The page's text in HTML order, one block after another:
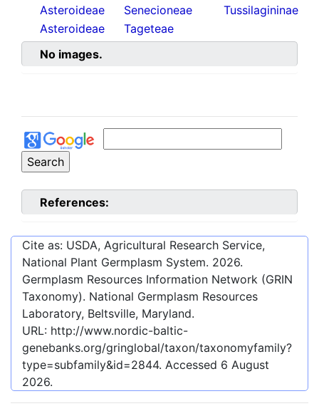
Asteroideae
Senecioneae
Tussilagininae
Asteroideae
Tageteae
No images.
References:
Cite as: USDA, Agricultural Research Service,
National Plant Germplasm System. 2026.
Germplasm Resources Information Network (GRIN
Taxonomy). National Germplasm Resources
Laboratory, Beltsville, Maryland.
URL: http://www.nordic-baltic-
genebanks.org/gringlobal/taxon/taxonomyfamily?
type=subfamily&id=2844. Accessed 6 August
2026.